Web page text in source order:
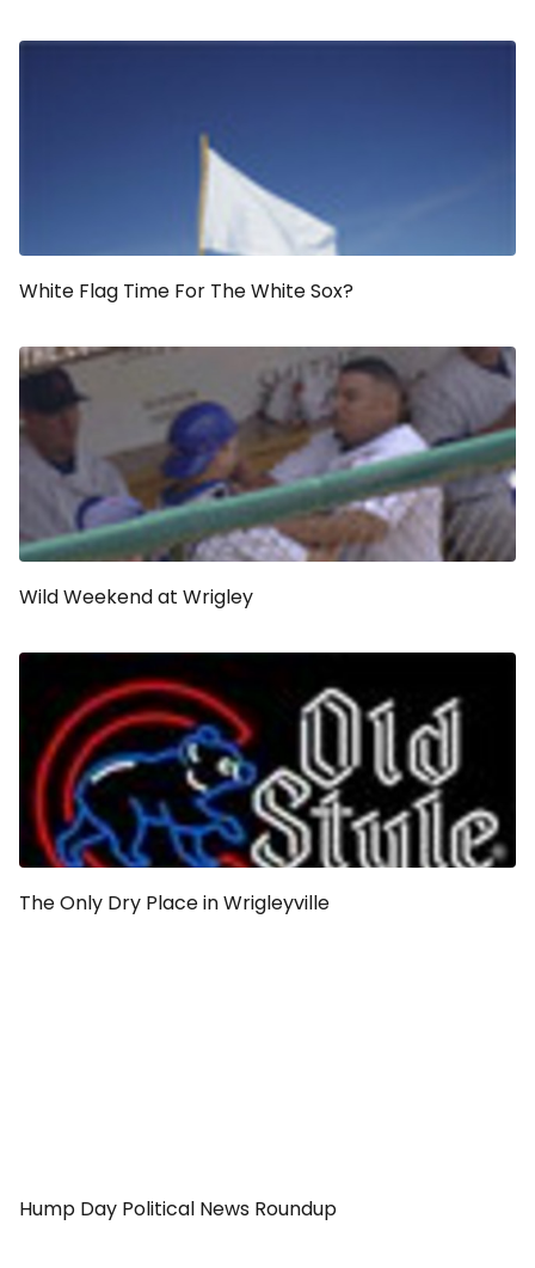
White Flag Time For The White Sox?
Wild Weekend at Wrigley
The Only Dry Place in Wrigleyville
Hump Day Political News Roundup